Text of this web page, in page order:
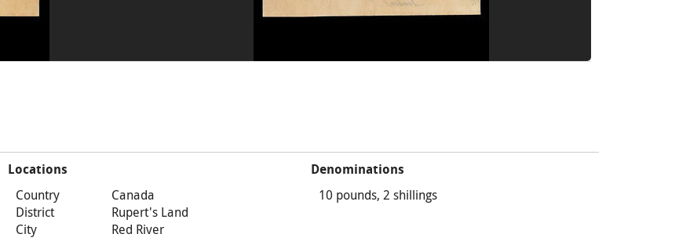
Locations
Country
Canada
District
Rupert's Land
City
Red River
Denominations
10 pounds, 2 shillings